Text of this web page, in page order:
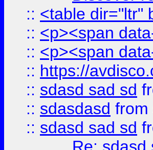
:: <table dir="ltr"
:: <p><span
:: <p><span
:: https://
:: sdasd sad sd
:: sdasdasd from
:: sdasd sad sd